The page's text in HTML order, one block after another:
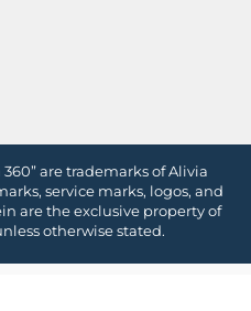
are trademarks of Alivia
service marks, logos, and
are the exclusive property of
otherwise stated.